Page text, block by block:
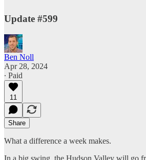
Update #599
Ben Noll
Apr 28, 2024
∙ Paid
11
Share
What a difference a week makes.
In a big swing, the Hudson Valley will go